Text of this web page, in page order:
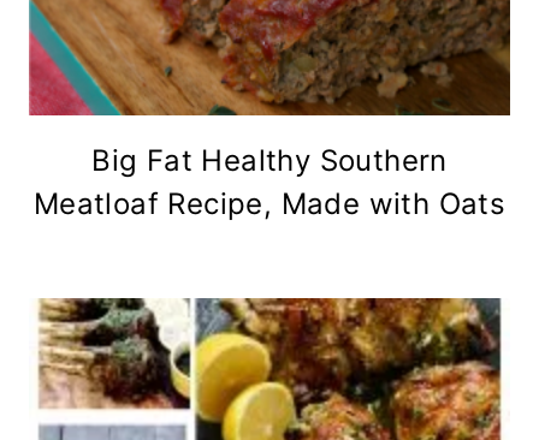
Big Fat Healthy Southern
Meatloaf Recipe, Made with Oats